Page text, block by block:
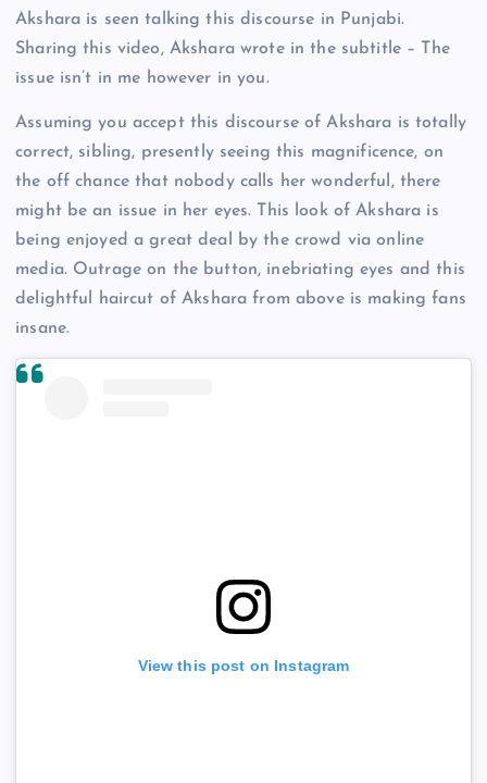
Akshara is seen talking this discourse in Punjabi.
Sharing this video, Akshara wrote in the subtitle – The
issue isn’t in me however in you.
Assuming you accept this discourse of Akshara is totally
correct, sibling, presently seeing this magnificence, on
the off chance that nobody calls her wonderful, there
might be an issue in her eyes. This look of Akshara is
being enjoyed a great deal by the crowd via online
media. Outrage on the button, inebriating eyes and this
delightful haircut of Akshara from above is making fans
insane.
View this post on Instagram